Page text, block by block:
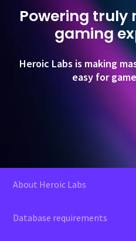
Powering truly
gaming
Heroic Labs is making
easy for
About Heroic Labs
Database requirements